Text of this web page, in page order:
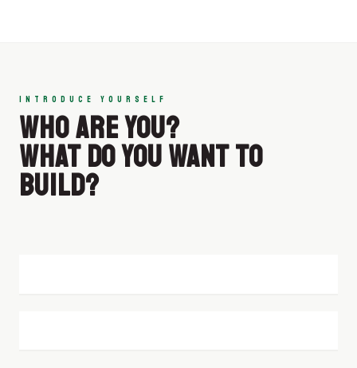
INTRODUCE YOURSELF
WHO ARE YOU?
WHAT DO YOU WANT TO
BUILD?